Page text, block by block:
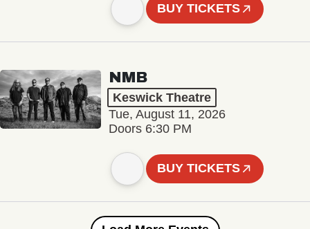
BUY TICKETS
NMB
Keswick Theatre
Tue, August 11, 2026
Doors 6:30 PM
BUY TICKETS